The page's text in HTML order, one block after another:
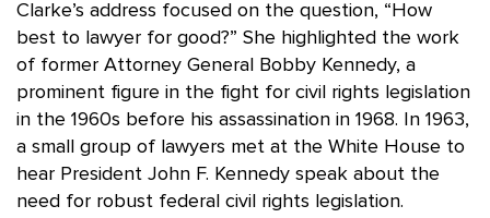
Clarke’s address focused on the question, “How
best to lawyer for good?” She highlighted the work
of former Attorney General Bobby Kennedy, a
prominent figure in the fight for civil rights legislation
in the 1960s before his assassination in 1968. In 1963,
a small group of lawyers met at the White House to
hear President John F. Kennedy speak about the
need for robust federal civil rights legislation.